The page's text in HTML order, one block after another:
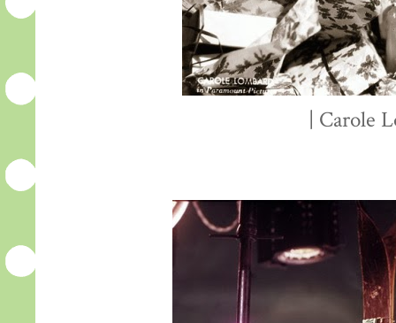
| Carole